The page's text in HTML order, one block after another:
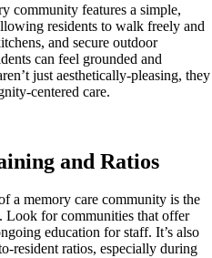
community features a simple,
residents to walk freely and
and secure outdoor
can feel grounded and
just aesthetically-pleasing, they
centered care.
and Ratios
a memory care community is the
Look for communities that offer
education for staff. It’s also
resident ratios, especially during